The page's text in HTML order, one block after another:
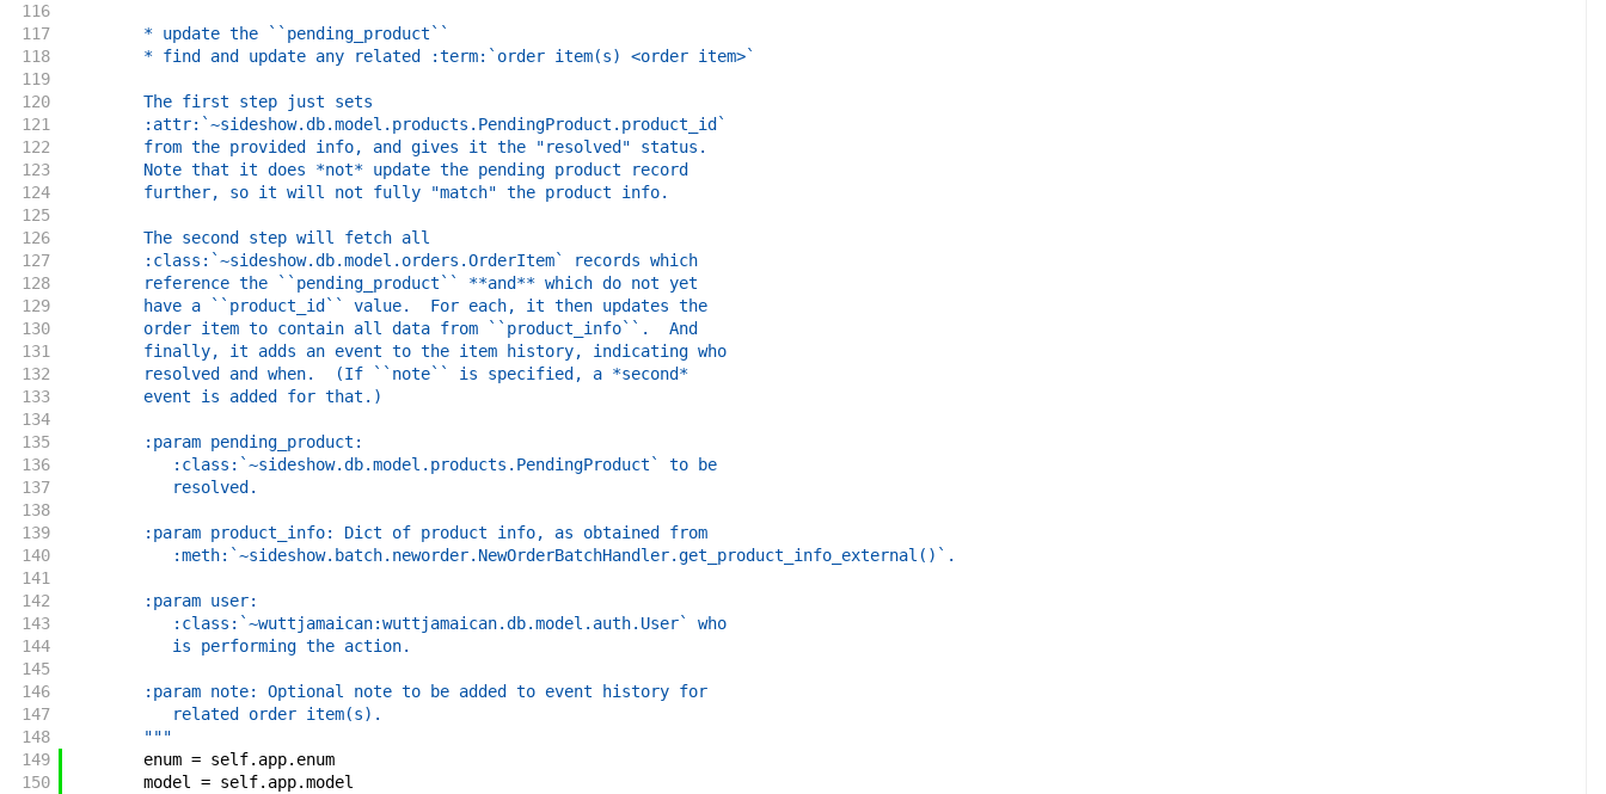
116
117
        * update the ``pending_product``
118
        * find and update any related :term:`order item(s) <order item>`
119
120
        The first step just sets
121
        :attr:`~sideshow.db.model.products.PendingProduct.product_id`
122
        from the provided info, and gives it the "resolved" status.
123
        Note that it does *not* update the pending product record
124
        further, so it will not fully "match" the product info.
125
126
        The second step will fetch all
127
        :class:`~sideshow.db.model.orders.OrderItem` records which
128
        reference the ``pending_product`` **and** which do not yet
129
        have a ``product_id`` value.  For each, it then updates the
130
        order item to contain all data from ``product_info``.  And
131
        finally, it adds an event to the item history, indicating who
132
        resolved and when.  (If ``note`` is specified, a *second*
133
        event is added for that.)
134
135
        :param pending_product:
136
           :class:`~sideshow.db.model.products.PendingProduct` to be
137
           resolved.
138
139
        :param product_info: Dict of product info, as obtained from
140
           :meth:`~sideshow.batch.neworder.NewOrderBatchHandler.get_product_info_external()`.
141
142
        :param user:
143
           :class:`~wuttjamaican:wuttjamaican.db.model.auth.User` who
144
           is performing the action.
145
146
        :param note: Optional note to be added to event history for
147
           related order item(s).
148
        """
149
enum = self. app. enum
150
model = self. app.model